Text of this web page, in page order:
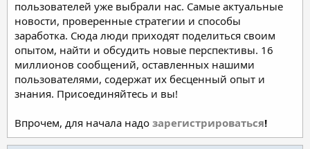
пользователей уже выбрали нас. Самые актуальные
новости, проверенные стратегии и способы
заработка. Сюда люди приходят поделиться своим
опытом, найти и обсудить новые перспективы. 16
миллионов сообщений, оставленных нашими
пользователями, содержат их бесценный опыт и
знания. Присоединяйтесь и вы!
Впрочем, для начала надо зарегистрироваться!